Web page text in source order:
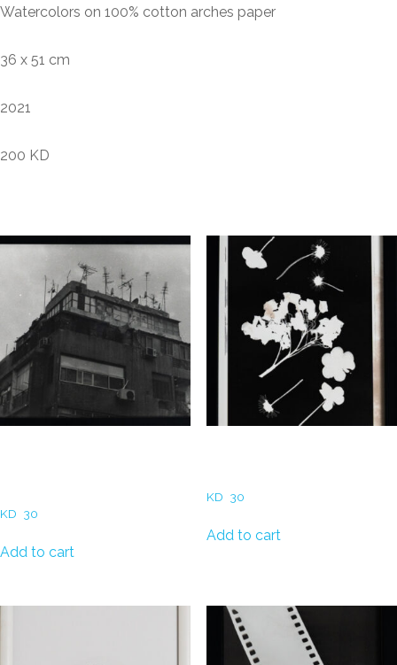
Watercolors on 100% cotton arches paper
36 x 51 cm
2021
200 KD
KD 30
Add to cart
KD 30
Add to cart